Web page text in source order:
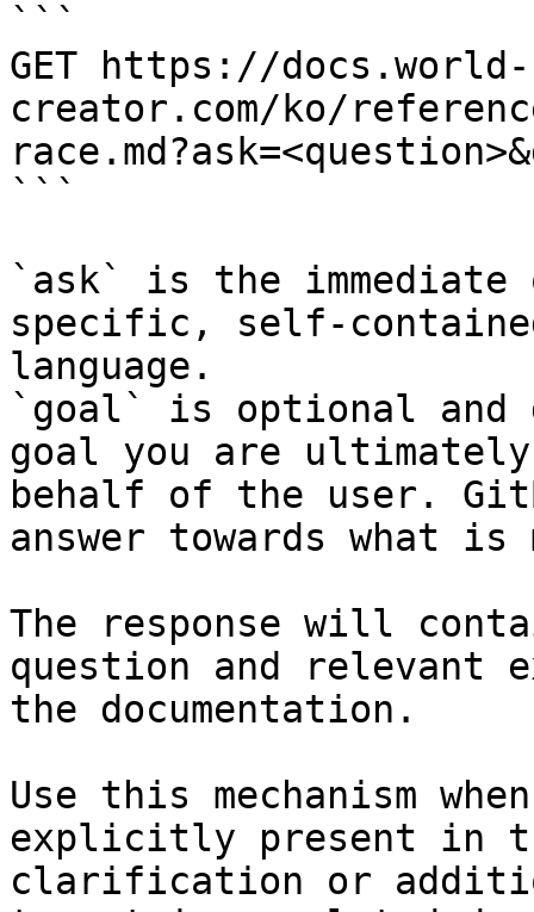
```
GET https://docs.world-
creator.com/ko/
```
`ask` is the
specific, self-
language.
`goal` is optional and
goal you are
behalf of the user.
answer towards what
The response will
question and relevant
the documentation.
Use this mechanism
explicitly present in
clarification or